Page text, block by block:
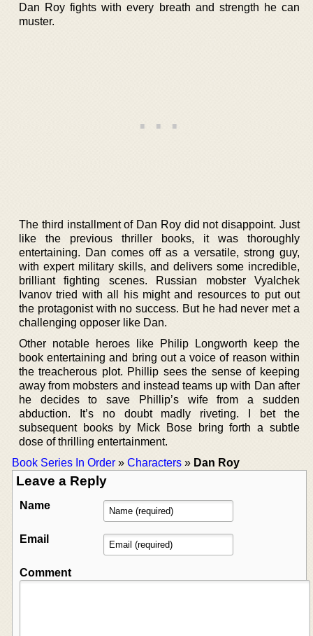
Dan Roy fights with every breath and strength he can
muster.
The third installment of Dan Roy did not disappoint. Just
like the previous thriller books, it was thoroughly
entertaining. Dan comes off as a versatile, strong guy,
with expert military skills, and delivers some incredible,
brilliant fighting scenes. Russian mobster Vyalchek
Ivanov tried with all his might and resources to put out
the protagonist with no success. But he had never met a
challenging opposer like Dan.
Other notable heroes like Philip Longworth keep the
book entertaining and bring out a voice of reason within
the treacherous plot. Phillip sees the sense of keeping
away from mobsters and instead teams up with Dan after
he decides to save Phillip’s wife from a sudden
abduction. It’s no doubt madly riveting. I bet the
subsequent books by Mick Bose bring forth a subtle
dose of thrilling entertainment.
Book Series In Order » Characters » Dan Roy
Leave a Reply
Name
Email
Comment